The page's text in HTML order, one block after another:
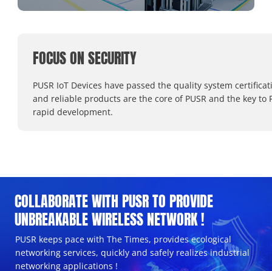
FOCUS ON SECURITY
PUSR IoT Devices have passed the quality system
and reliable products are the core of PUSR and the key to
rapid development.
COLLABORATE WITH PUSR TO PROVIDE
UNBREAKABLE WIRELESS NETWORK !
PUSR keeps pace with The Times, provides ecological
networking services, quickly and safely realizes industrial
networking applications !